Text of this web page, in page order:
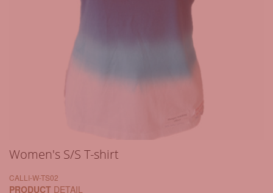
Women's S/S T-shirt
CALLI-W-TS02
PRODUCT DETAIL